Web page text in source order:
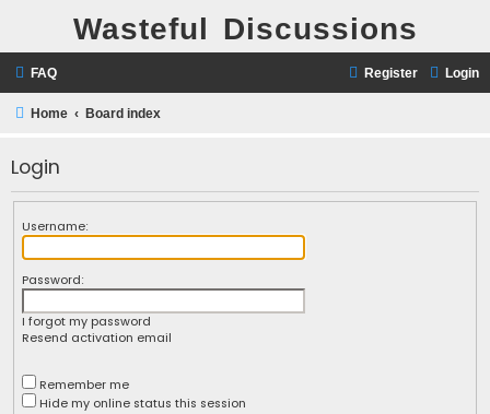
Wasteful Discussions
FAQ Login
Register
Home Board index
Login
Username:
Password:
I forgot my password
Resend activation email
Remember me
Hide my online status this session